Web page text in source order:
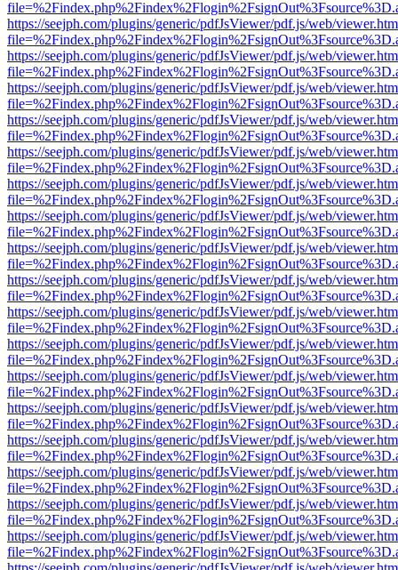
https://seejph.com/plugins/generic/pdfJsViewer/pdf.js/web/
https://seejph.com/plugins/generic/pdfJsViewer/pdf.js/web/
https://seejph.com/plugins/generic/pdfJsViewer/pdf.js/web/
https://seejph.com/plugins/generic/pdfJsViewer/pdf.js/web/
https://seejph.com/plugins/generic/pdfJsViewer/pdf.js/web/
https://seejph.com/plugins/generic/pdfJsViewer/pdf.js/web/
https://seejph.com/plugins/generic/pdfJsViewer/pdf.js/web/
https://seejph.com/plugins/generic/pdfJsViewer/pdf.js/web/
https://seejph.com/plugins/generic/pdfJsViewer/pdf.js/web/
https://seejph.com/plugins/generic/pdfJsViewer/pdf.js/web/
https://seejph.com/plugins/generic/pdfJsViewer/pdf.js/web/
https://seejph.com/plugins/generic/pdfJsViewer/pdf.js/web/
https://seejph.com/plugins/generic/pdfJsViewer/pdf.js/web/
https://seejph.com/plugins/generic/pdfJsViewer/pdf.js/web/
https://seejph.com/plugins/generic/pdfJsViewer/pdf.js/web/
https://seejph.com/plugins/generic/pdfJsViewer/pdf.js/web/
https://seejph.com/plugins/generic/pdfJsViewer/pdf.js/web/